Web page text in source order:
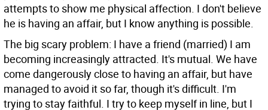
attempts to show me physical affection. I don't believe
he is having an affair, but I know anything is possible.
The big scary problem: I have a friend (married) I am
becoming increasingly attracted. It's mutual. We have
come dangerously close to having an affair, but have
managed to avoid it so far, though it's difficult. I'm
trying to stay faithful. I try to keep myself in line, but I